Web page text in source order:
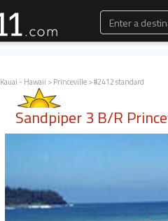
Kauai - Hawaii >Princeville> #2412 standard
Sandpiper 3 B/R